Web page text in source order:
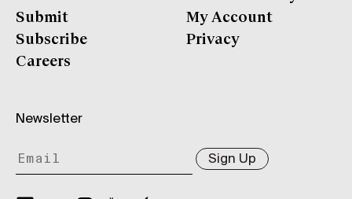
Submit
Subscribe
Careers
My Account
Privacy
Newsletter
Sign Up